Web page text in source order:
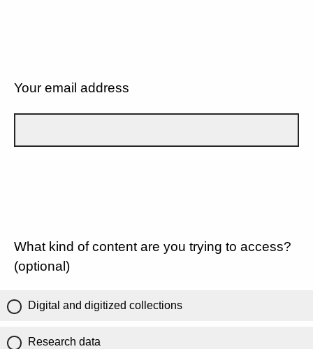
Your email address
What kind of content are you trying to access?
(optional)
Digital and digitized collections
Research data